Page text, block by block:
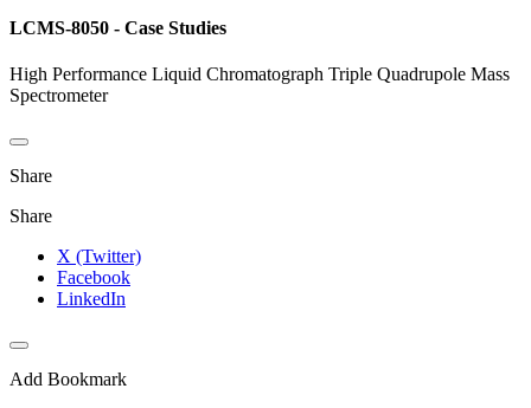
LCMS-8050 - Case Studies
High Performance Liquid Chromatograph Triple Quadrupole Mass
Spectrometer
Share
Share
X (Twitter)
Facebook
LinkedIn
Add Bookmark